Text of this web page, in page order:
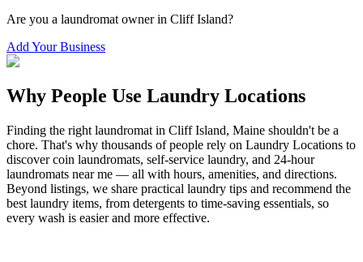
Are you a laundromat owner in Cliff Island?
Add Your Business
Why People Use Laundry Locations
Finding the right laundromat in Cliff Island, Maine shouldn't be a
chore. That's why thousands of people rely on Laundry Locations to
discover coin laundromats, self-service laundry, and 24-hour
laundromats near me — all with hours, amenities, and directions.
Beyond listings, we share practical laundry tips and recommend the
best laundry items, from detergents to time-saving essentials, so
every wash is easier and more effective.